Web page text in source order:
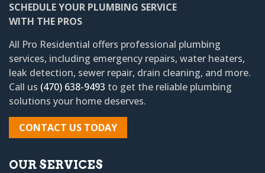
SCHEDULE YOUR PLUMBING SERVICE
WITH THE PROS
All Pro Residential offers professional plumbing
services, including emergency repairs, water heaters,
leak detection, sewer repair, drain cleaning, and more.
Call us (470) 638-9493 to get the reliable plumbing
solutions your home deserves.
CONTACT US TODAY
OUR SERVICES